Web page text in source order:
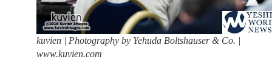
kuvien | Photography by Yehuda Boltshauser & Co. |
www.kuvien.com